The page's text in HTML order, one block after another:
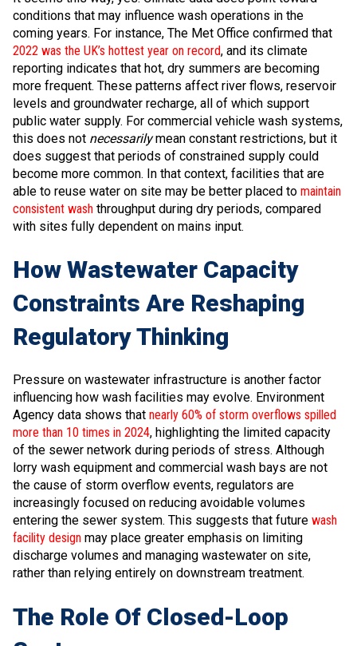
conditions that may influence wash operations in the
coming years. For instance, The Met Office confirmed that
2022 was the UK’s hottest year on record, and its climate
reporting indicates that hot, dry summers are becoming
more frequent. These patterns affect river flows, reservoir
levels and groundwater recharge, all of which support
public water supply. For commercial vehicle wash systems,
this does not necessarilymean constant restrictions, but it
does suggest that periods of constrained supply could
become more common. In that context, facilities that are
able to reuse water on site may be better placed to maintain
consistent wash throughput during dry periods, compared
with sites fully dependent on mains input.
How Wastewater Capacity
Constraints Are Reshaping
Regulatory Thinking
Pressure on wastewater infrastructure is another factor
influencing how wash facilities may evolve. Environment
Agency data shows that nearly 60% of storm overflows spilled
more than 10 times in 2024, highlighting the limited capacity
of the sewer network during periods of stress. Although
lorry wash equipment and commercial wash bays are not
the cause of storm overflow events, regulators are
increasingly focused on reducing avoidable volumes
entering the sewer system. This suggests that future wash
facility design may place greater emphasis on limiting
discharge volumes and managing wastewater on site,
rather than relying entirely on downstream treatment.
The Role Of Closed-Loop